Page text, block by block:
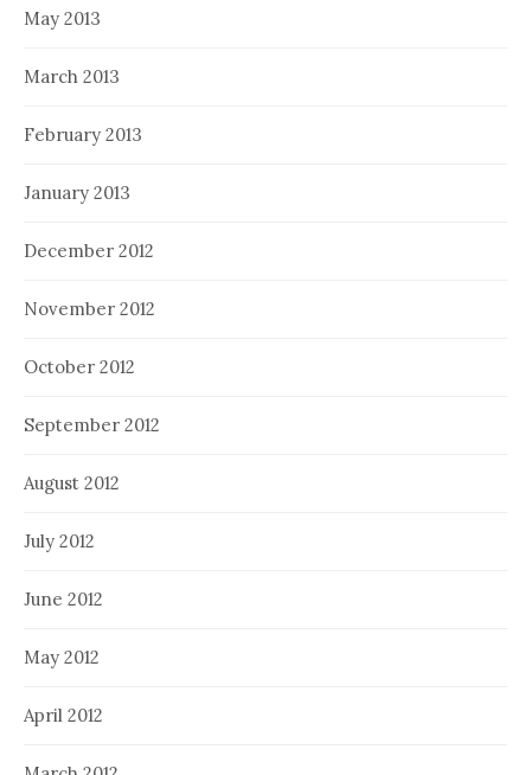
May 2013
March 2013
February 2013
January 2013
December 2012
November 2012
October 2012
September 2012
August 2012
July 2012
June 2012
May 2012
April 2012